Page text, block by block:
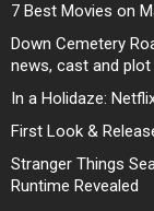
7 Best Movies on
Down Cemetery
news, cast and plot
In a Holidaze:
First Look &
Stranger Things
Runtime Revealed